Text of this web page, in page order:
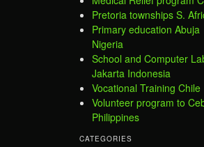
Pretoria townships S.
Primary education Abuja
Nigeria
School and Computer
Jakarta Indonesia
Vocational Training Chile
Volunteer program to
Philippines
CATEGORIES